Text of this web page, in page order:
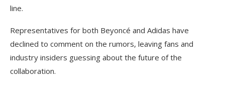
line.
Representatives for both Beyoncé and Adidas have
declined to comment on the rumors, leaving fans and
industry insiders guessing about the future of the
collaboration.